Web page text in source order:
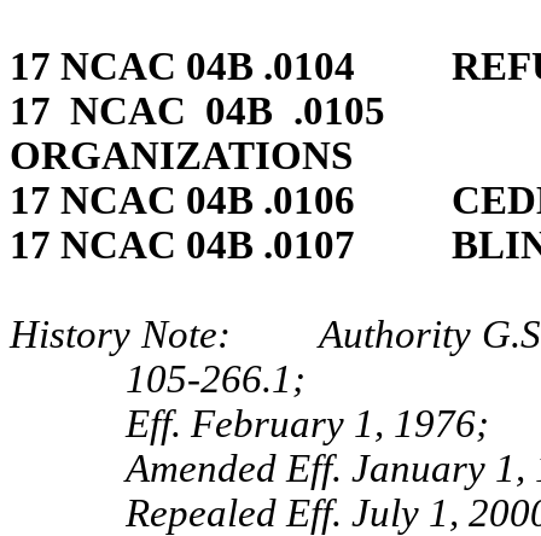
17 NCAC 04B .0104
17 NCAC 04B .0105
ORGANIZATIONS
17 NCAC 04B .0106
17 NCAC 04B .0107
History Note: Authority G.S.
105‑266.1;
Eff. February 1, 1976;
Amended Eff. January
Repealed Eff. July 1,